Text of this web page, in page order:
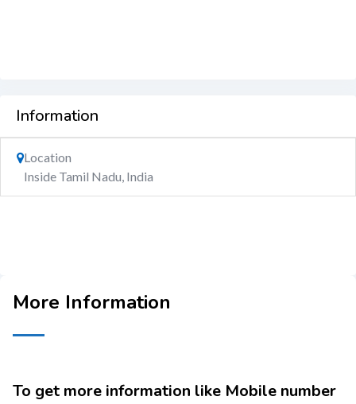
Information
Location
Inside Tamil Nadu, India
More Information
To get more information like Mobile number